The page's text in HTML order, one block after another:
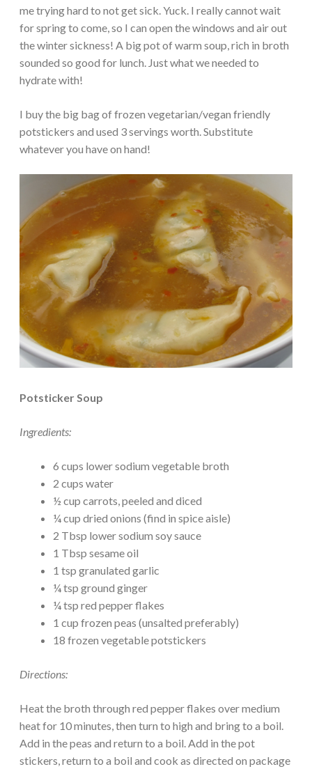
me trying hard to not get sick. Yuck. I really cannot wait
for spring to come, so I can open the windows and air out
the winter sickness! A big pot of warm soup, rich in broth
sounded so good for lunch. Just what we needed to
hydrate with!
I buy the big bag of frozen vegetarian/vegan friendly
potstickers and used 3 servings worth. Substitute
whatever you have on hand!
Potsticker Soup
Ingredients:
6 cups lower sodium vegetable broth
2 cups water
½ cup carrots, peeled and diced
¼ cup dried onions (find in spice aisle)
2 Tbsp lower sodium soy sauce
1 Tbsp sesame oil
1 tsp granulated garlic
¼ tsp ground ginger
¼ tsp red pepper flakes
1 cup frozen peas (unsalted preferably)
18 frozen vegetable potstickers
Directions:
Heat the broth through red pepper flakes over medium
heat for 10 minutes, then turn to high and bring to a boil.
Add in the peas and return to a boil. Add in the pot
stickers, return to a boil and cook as directed on package